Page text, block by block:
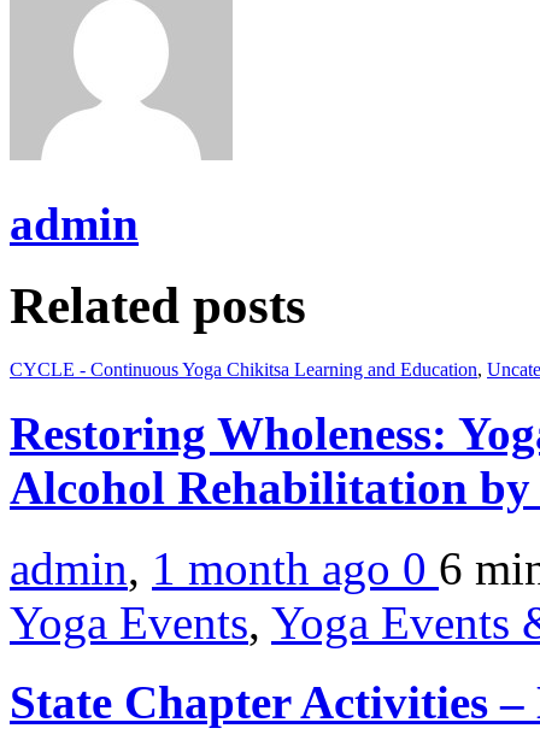
admin
Related posts
CYCLE - Continuous Yoga Chikitsa Learning and Education,
Restoring Wholeness:
Alcohol Rehabilitation
admin, 1 month ago 0 6
Yoga Events, Yoga Events
State Chapter Activities –